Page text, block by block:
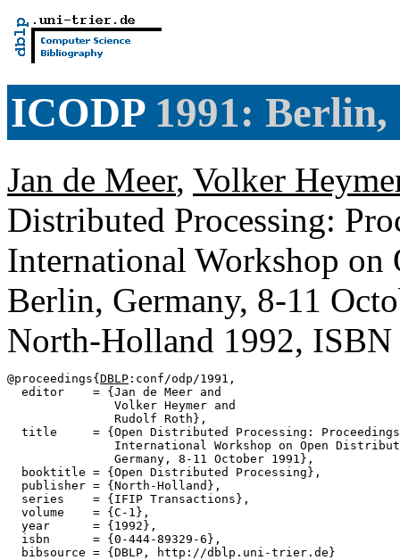
ICODP1991: Berlin,
Jan de Meer, Volker
Distributed Processing:
International Workshop on
Berlin, Germany, 8-11
North-Holland 1992,
@proceedings{ DBLP :conf/odp/1991,
  editor    = {Jan de Meer and
               Volker Heymer and
               Rudolf Roth},
title     = {Open Distributed Processing:
International Workshop on Open
               Germany, 8-11 October 1991},
  booktitle = {Open Distributed Processing},
  publisher = {North-Holland},
  series    = {IFIP Transactions},
  volume    = {C-1},
  year      = {1992},
  isbn      = {0-444-89329-6},
  bibsource = {DBLP, http://dblp.uni-trier.de}